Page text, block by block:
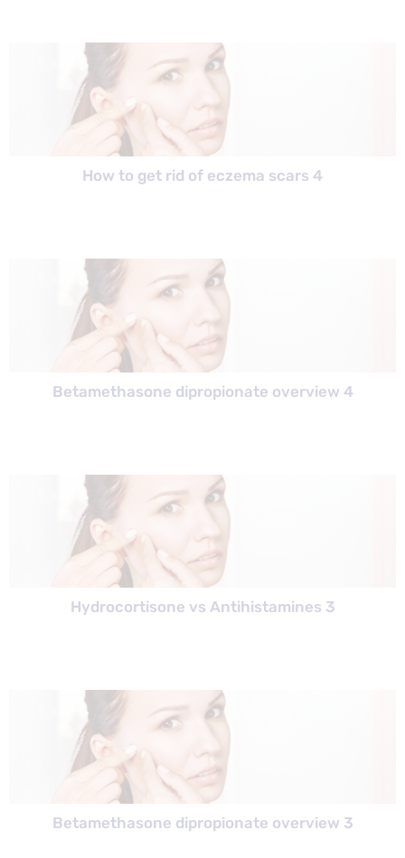
How to get rid of eczema scars 4
Betamethasone dipropionate overview 4
Hydrocortisone vs Antihistamines 3
Betamethasone dipropionate overview 3